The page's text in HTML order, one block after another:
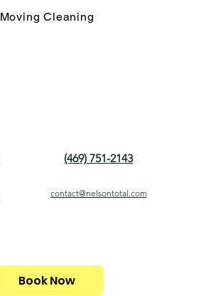
Moving Cleaning
(469) 751-2143
contact@nelsontotal.com
Book Now